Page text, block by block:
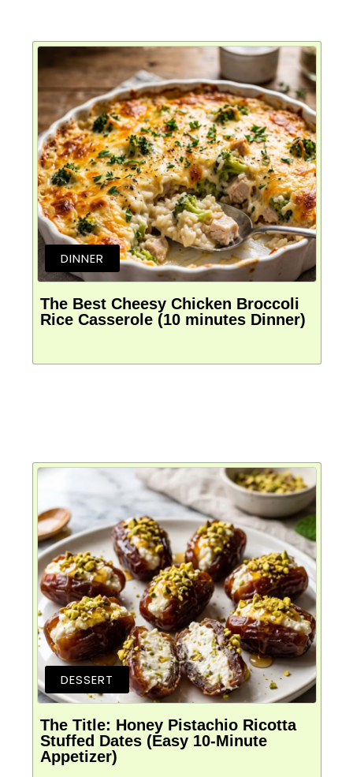
DINNER
The Best Cheesy Chicken Broccoli
Rice Casserole (10 minutes Dinner)
DESSERT
The Title: Honey Pistachio Ricotta
Stuffed Dates (Easy 10-Minute
Appetizer)